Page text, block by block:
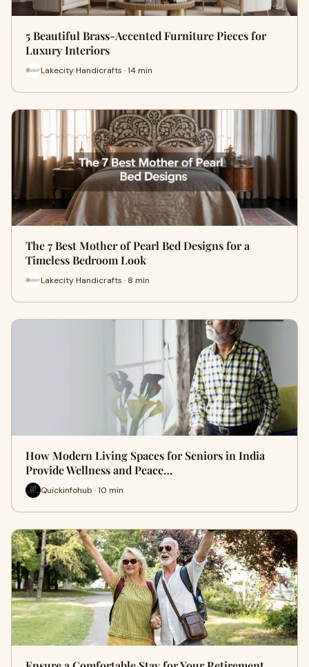
5 Beautiful Brass-Accented Furniture Pieces for
Luxury Interiors
Lakecity Handicrafts · 14 min
The 7 Best Mother of Pearl Bed Designs for a
Timeless Bedroom Look
Lakecity Handicrafts · 8 min
How Modern Living Spaces for Seniors in India
Provide Wellness and Peace…
Quickinfohub · 10 min